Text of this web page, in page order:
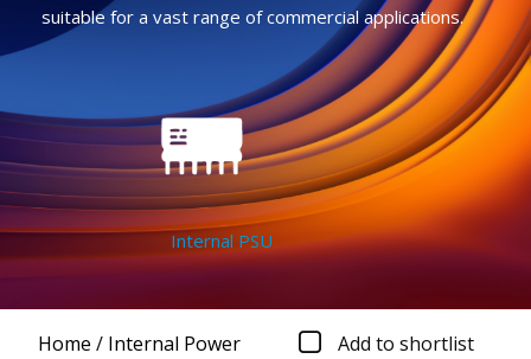
suitable for a vast range of commercial applications.
Internal PSU
Home / Internal Power
Add to shortlist